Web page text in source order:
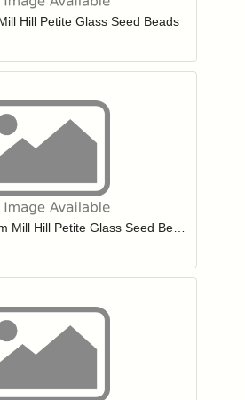
Hill Petite Glass Seed Beads
to add items to your wishlist
to add items to your wishlist